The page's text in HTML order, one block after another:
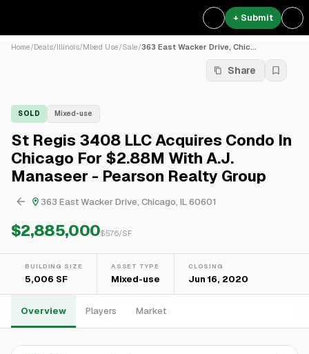
+ Submit
Home/Deals/Illinois/Mixed Use/Sale/363 East Wacker Drive, Chic...
Share
SOLD Mixed-use
St Regis 3408 LLC Acquires Condo In
Chicago For $2.88M With A.J.
Manaseer - Pearson Realty Group
363 East Wacker Drive, Chicago, IL 60601
$2,885,000$576/SF
BUILDING SIZE
5,006 SF
ASSET TYPE
Mixed-use
CLOSING
Jun 16, 2020
Overview Players Market